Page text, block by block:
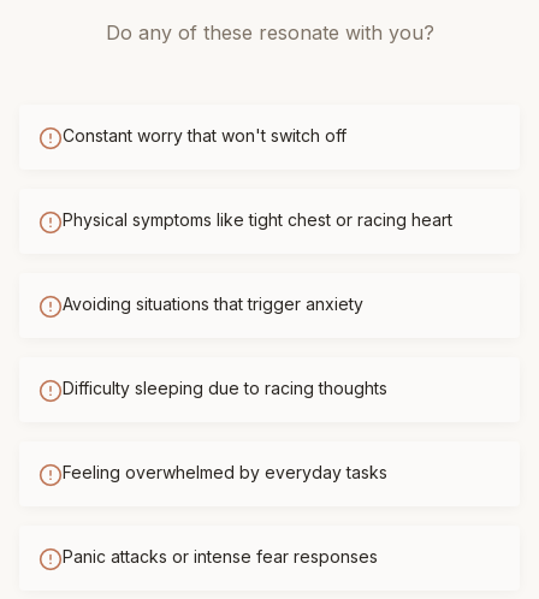
Do any of these resonate with you?
Constant worry that won't switch off
Physical symptoms like tight chest or racing heart
Avoiding situations that trigger anxiety
Difficulty sleeping due to racing thoughts
Feeling overwhelmed by everyday tasks
Panic attacks or intense fear responses